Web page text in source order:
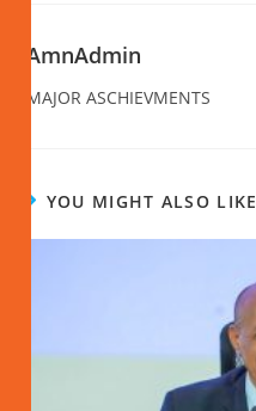
AmnAdmin
MAJOR ASCHIEVMENTS
YOU MIGHT ALSO LIKE